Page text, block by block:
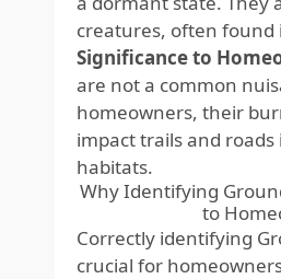
creatures, often found
Significance to
are not a common
homeowners, their
impact trails and
habitats.
Why Identifying
to
Correctly identifying
crucial for